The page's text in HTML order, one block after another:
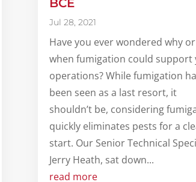
BCE
Jul 28, 2021
Have you ever wondered why or
when fumigation could support
operations? While fumigation
been seen as a last resort, it
shouldn’t be, considering
quickly eliminates pests for a
start. Our Senior Technical
Jerry Heath, sat down...
read more